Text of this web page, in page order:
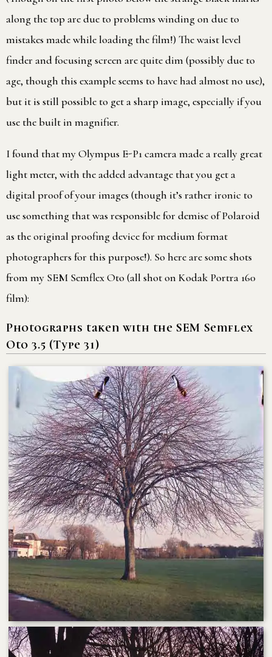
along the top are due to problems winding on due to
mistakes made while loading the film!) The waist level
finder and focusing screen are quite dim (possibly due to
age, though this example seems to have had almost no use),
but it is still possible to get a sharp image, especially if you
use the built in magnifier.
I found that my Olympus E-P1 camera made a really great
light meter, with the added advantage that you get a
digital proof of your images (though it’s rather ironic to
use something that was responsible for demise of Polaroid
as the original proofing device for medium format
photographers for this purpose!). So here are some shots
from my SEM Semflex Oto (all shot on Kodak Portra 160
film):
Photographs taken with the SEM Semflex
Oto 3.5 (Type 31)